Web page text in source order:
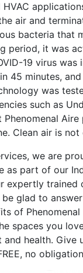
air and
bacteria that
period, it was
19 virus
45 minutes,
was
such as
Aire
Clean air is not
we are
as part of our
expertly trained
glad to
of
spaces you
health. Give
no